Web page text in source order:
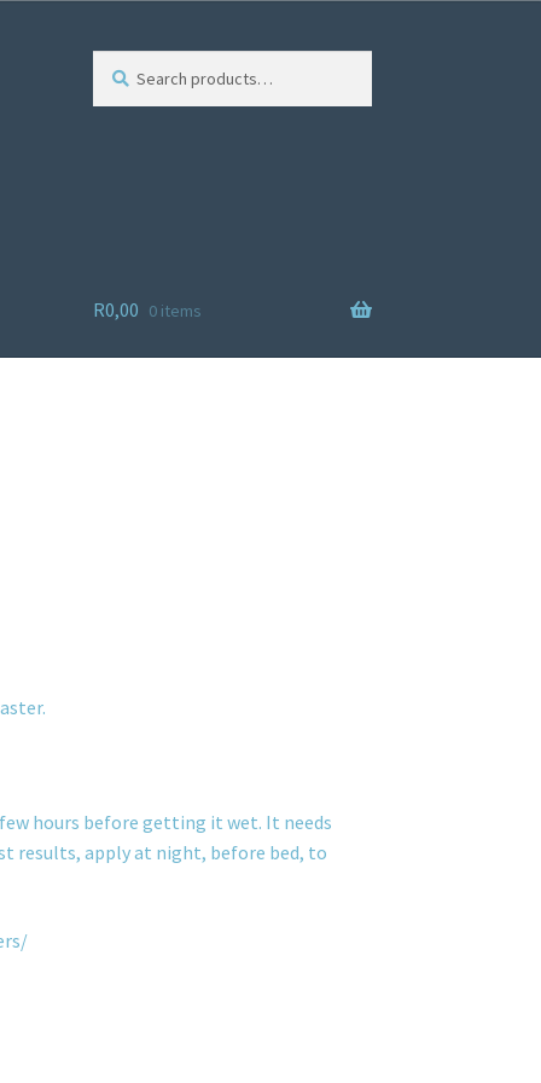
R0,00 0 items
hours before getting it wet. It needs
results, apply at night, before bed, to